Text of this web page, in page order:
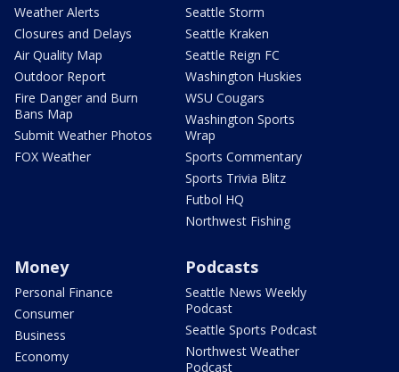
Weather Alerts
Closures and Delays
Air Quality Map
Outdoor Report
Fire Danger and Burn
Bans Map
Submit Weather Photos
FOX Weather
Seattle Storm
Seattle Kraken
Seattle Reign FC
Washington Huskies
WSU Cougars
Washington Sports
Wrap
Sports Commentary
Sports Trivia Blitz
Futbol HQ
Northwest Fishing
Money
Personal Finance
Consumer
Business
Economy
Podcasts
Seattle News Weekly
Podcast
Seattle Sports Podcast
Northwest Weather
Podcast